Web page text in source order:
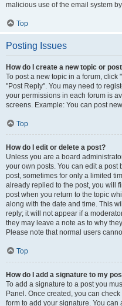
malicious use of the email system
Top
Posting Issues
How do I create a new topic or
To post a new topic in a forum, click
"Post Reply". You may need to
your permissions in each forum is
screens. Example: You can post
Top
How do I edit or delete a post?
Unless you are a board
your own posts. You can edit a
post, sometimes for only a limited
already replied to the post, you will
post when you return to the topic
along with the date and time. This
reply; it will not appear if a
they may leave a note as to why
Please note that normal users
Top
How do I add a signature to my
To add a signature to a post you
Panel. Once created, you can
form to add your signature. You